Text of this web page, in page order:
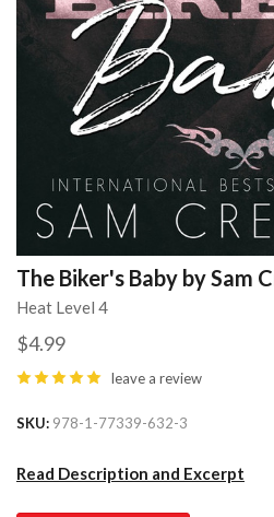
The Biker's Baby by Sam
Heat Level 4
$4.99
leave a review
SKU 978-1-77339-632-3
Read Description and Excerpt